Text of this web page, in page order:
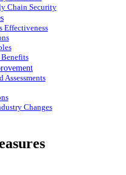
Chain Security
Effectiveness
Benefits
Changes